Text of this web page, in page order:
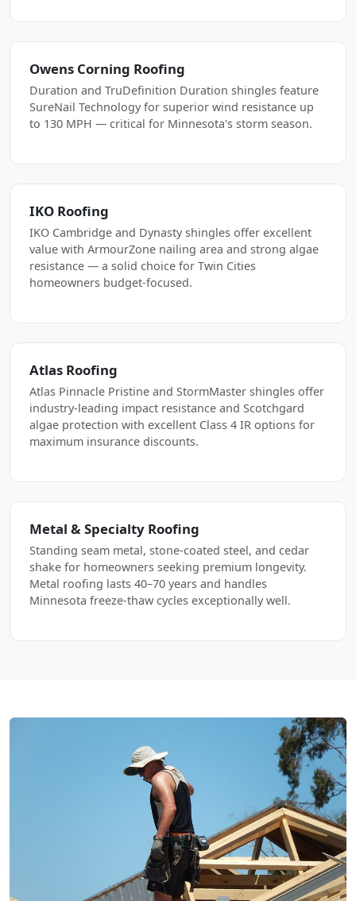
Owens Corning Roofing
Duration and TruDefinition Duration shingles feature
SureNail Technology for superior wind resistance up
to 130 MPH — critical for Minnesota's storm season.
IKO Roofing
IKO Cambridge and Dynasty shingles offer excellent
value with ArmourZone nailing area and strong algae
resistance — a solid choice for Twin Cities
homeowners budget-focused.
Atlas Roofing
Atlas Pinnacle Pristine and StormMaster shingles offer
industry-leading impact resistance and Scotchgard
algae protection with excellent Class 4 IR options for
maximum insurance discounts.
Metal & Specialty Roofing
Standing seam metal, stone-coated steel, and cedar
shake for homeowners seeking premium longevity.
Metal roofing lasts 40–70 years and handles
Minnesota freeze-thaw cycles exceptionally well.